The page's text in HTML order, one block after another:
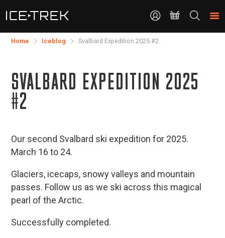
Search
the
site
CONTACT
Home Iceblog Svalbard Expedition 2025 #2
SVALBARD EXPEDITION 2025
#2
Our second Svalbard ski expedition for 2025.
March 16 to 24.
Glaciers, icecaps, snowy valleys and mountain
passes. Follow us as we ski across this magical
pearl of the Arctic.
Successfully completed.